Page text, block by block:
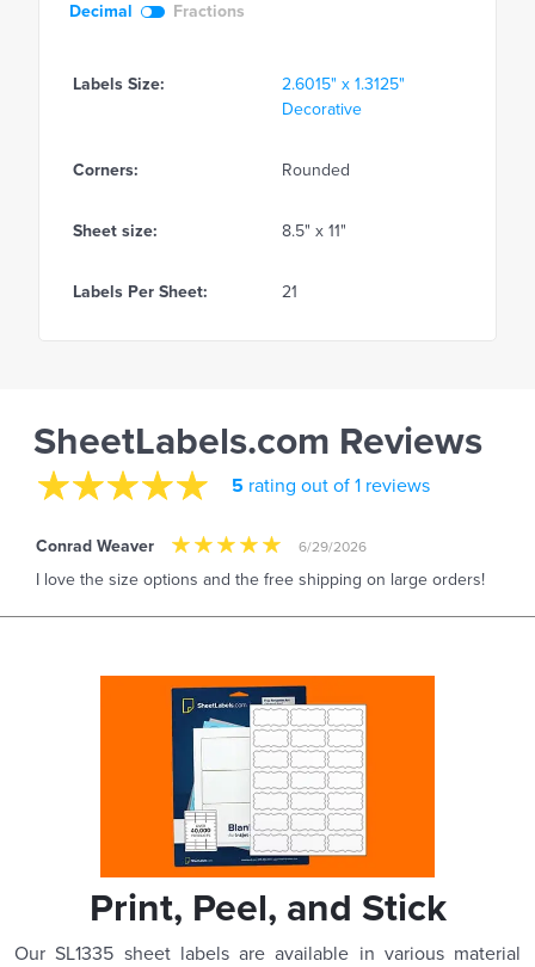
Decimal Fractions
Labels Size:
2.6015" x 1.3125"
Decorative
Corners: Rounded
Sheet size: 8.5" x 11"
Labels Per Sheet: 21
SheetLabels.com Reviews
5 rating out of 1 reviews
Conrad Weaver 6/29/2026
I love the size options and the free shipping on large orders!
Print, Peel, and Stick
Our SL1335 sheet labels are available in various material